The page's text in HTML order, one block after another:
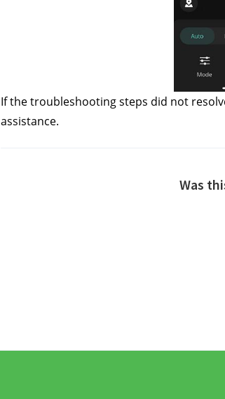
If the troubleshooting steps did not
assistance.
Was